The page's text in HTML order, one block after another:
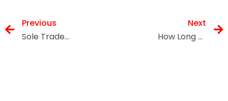
Previous
Sole Traders: Your Tax and Finances In UK
Next
How Long Should You Keep Tax Records?